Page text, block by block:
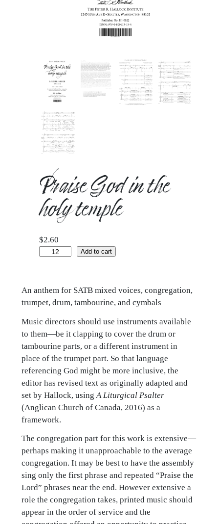
Praise God in the
holy temple
$2.60
Praise
the
holy
quantity
Add to cart
An anthem for SATB mixed voices, congregation,
trumpet, drum, tambourine, and cymbals
Music directors should use instruments available
to them—be it clapping to cover the drum or
tambourine parts, or a different instrument in
place of the trumpet part. So that language
referencing God might be more inclusive, the
editor has revised text as originally adapted and
set by Hallock, using A Liturgical Psalter
(Anglican Church of Canada, 2016) as a
framework.
The congregation part for this work is extensive—
perhaps making it unapproachable to the average
congregation. It may be best to have the assembly
sing only the first phrase and repeated “Praise the
Lord” phrases near the end. However extensive a
role the congregation takes, printed music should
appear in the order of service and the